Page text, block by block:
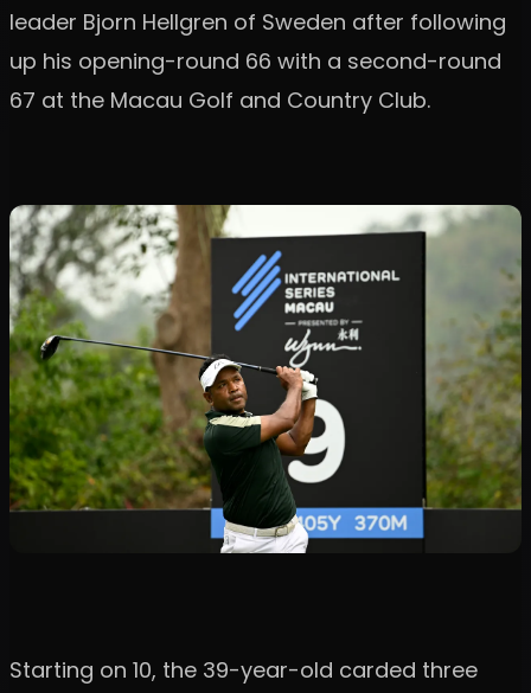
leader Bjorn Hellgren of Sweden after following
up his opening-round 66 with a second-round
67 at the Macau Golf and Country Club.
Starting on 10, the 39-year-old carded three